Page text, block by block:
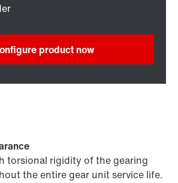
product now
torsional rigidity of the gearing
the entire gear unit service life.